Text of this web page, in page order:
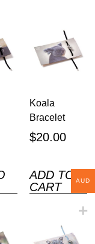
Koala
Bracelet
$20.00
ADD TO
CART
AUD